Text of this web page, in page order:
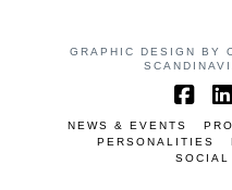
GRAPHIC DESIGN BY
NEWS & EVENTS
PERSONALITIES
SOCIAL